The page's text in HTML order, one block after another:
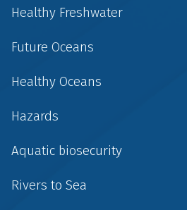
Healthy Freshwater
Future Oceans
Healthy Oceans
Hazards
Aquatic biosecurity
Rivers to Sea